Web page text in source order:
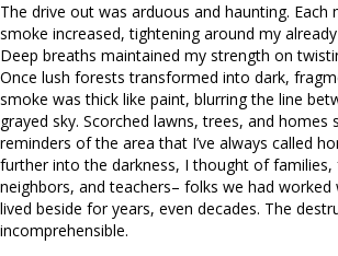
The drive out was arduous and haunting. Each
smoke increased, tightening around my
Deep breaths maintained my strength on
Once lush forests transformed into dark,
smoke was thick like paint, blurring the line
grayed sky. Scorched lawns, trees, and homes
reminders of the area that I’ve always called
further into the darkness, I thought of families,
neighbors, and teachers– folks we had worked
lived beside for years, even decades. The
incomprehensible.